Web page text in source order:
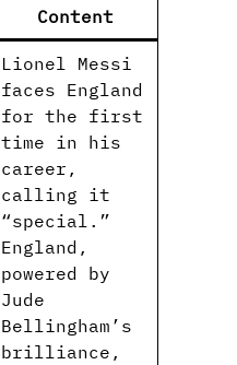
Content
Lionel Messi
faces England
for the first
time in his
career,
calling it
“special.”
England,
powered by
Jude
Bellingham’s
brilliance,